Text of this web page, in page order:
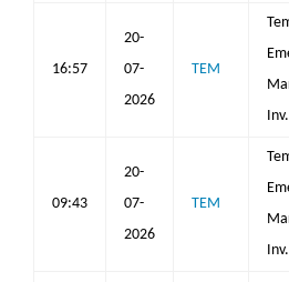
16:57
20-
07-
2026
TEM
09:43
20-
07-
2026
TEM